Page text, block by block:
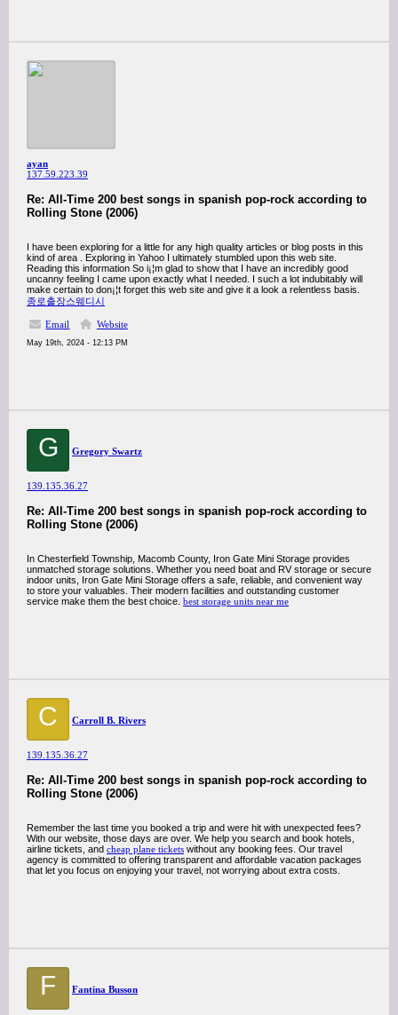
ayan
137.59.223.39
Re: All-Time 200 best songs in spanish pop-rock according to
Rolling Stone (2006)
I have been exploring for a little for any high quality articles or blog posts in this
kind of area . Exploring in Yahoo I ultimately stumbled upon this web site.
Reading this information So i¡¦m glad to show that I have an incredibly good
uncanny feeling I came upon exactly what I needed. I such a lot indubitably will
make certain to don¡¦t forget this web site and give it a look a relentless basis.
종로출장스웨디시
Email Website
May 19th, 2024 - 12:13 PM
G Gregory Swartz
139.135.36.27
Re: All-Time 200 best songs in spanish pop-rock according to
Rolling Stone (2006)
In Chesterfield Township, Macomb County, Iron Gate Mini Storage provides
unmatched storage solutions. Whether you need boat and RV storage or secure
indoor units, Iron Gate Mini Storage offers a safe, reliable, and convenient way
to store your valuables. Their modern facilities and outstanding customer
service make them the best choice. best storage units near me
C Carroll B. Rivers
139.135.36.27
Re: All-Time 200 best songs in spanish pop-rock according to
Rolling Stone (2006)
Remember the last time you booked a trip and were hit with unexpected fees?
With our website, those days are over. We help you search and book hotels,
airline tickets, and cheap plane tickets without any booking fees. Our travel
agency is committed to offering transparent and affordable vacation packages
that let you focus on enjoying your travel, not worrying about extra costs.
F Fantina Busson